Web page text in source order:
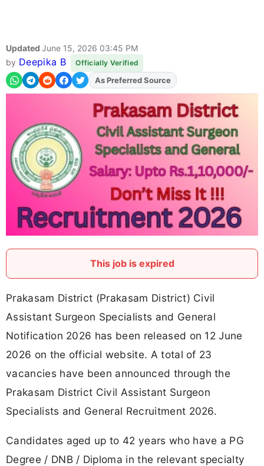
Updated June 15, 2026 03:45 PM
by Deepika B Officially Verified
AddFJAon
This job is expired
Prakasam District (Prakasam District) Civil
Assistant Surgeon Specialists and General
Notification 2026 has been released on 12 June
2026 on the official website. A total of 23
vacancies have been announced through the
Prakasam District Civil Assistant Surgeon
Specialists and General Recruitment 2026.
Candidates aged up to 42 years who have a PG
Degree / DNB / Diploma in the relevant specialty